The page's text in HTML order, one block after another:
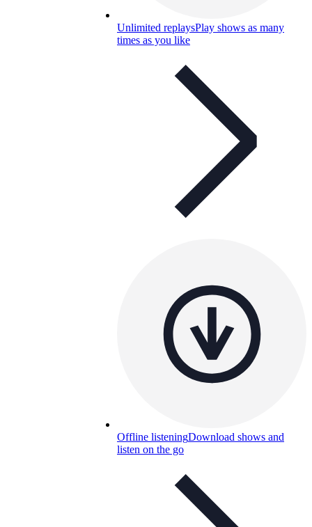
Unlimited replaysPlay shows as many
times as you like
Offline listeningDownload shows and
listen on the go